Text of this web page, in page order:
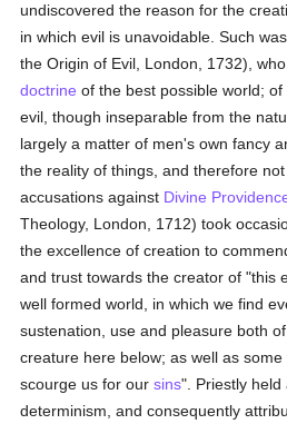
undiscovered the reason for the
in which evil is unavoidable. Such
the Origin of Evil, London, 1732),
doctrine of the best possible world;
evil, though inseparable from the
largely a matter of men's own fancy
the reality of things, and therefore
accusations against Divine
Theology, London, 1712) took
the excellence of creation to
and trust towards the creator of "this
well formed world, in which we find
sustenation, use and pleasure both
creature here below; as well as
scourge us for oursins". Priestly
determinism, and consequently